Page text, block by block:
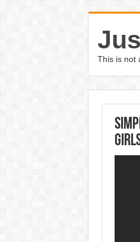
This is not